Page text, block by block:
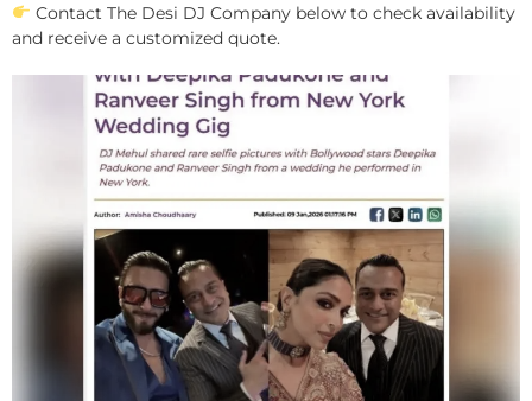
Contact The Desi DJ Company below to check availability
and receive a customized quote.